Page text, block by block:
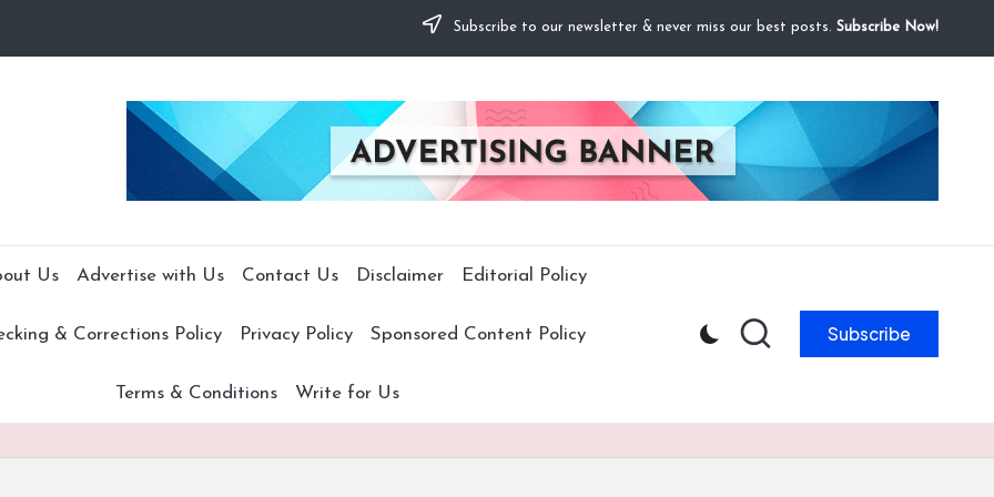
Subscribe to our newsletter & never miss our best posts. Subscribe Now!
Us Advertise with Us Contact Us Disclaimer Editorial Policy
& Corrections Policy Privacy Policy Sponsored Content Policy
Terms & Conditions Write for Us
Subscribe